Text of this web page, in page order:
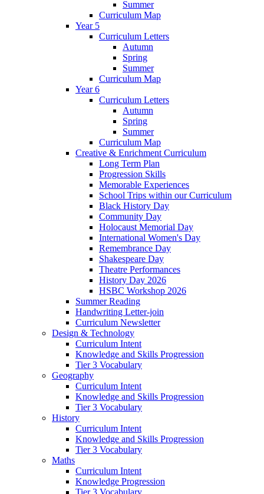
Summer
Curriculum Map
Year 5
Curriculum Letters
Autumn
Spring
Summer
Curriculum Map
Year 6
Curriculum Letters
Autumn
Spring
Summer
Curriculum Map
Creative & Enrichment Curriculum
Long Term Plan
Progression Skills
Memorable Experiences
School Trips within our Curriculum
Black History Day
Community Day
Holocaust Memorial Day
International Women's Day
Remembrance Day
Shakespeare Day
Theatre Performances
History Day 2026
HSBC Workshop 2026
Summer Reading
Handwriting Letter-join
Curriculum Newsletter
Design & Technology
Curriculum Intent
Knowledge and Skills Progression
Tier 3 Vocabulary
Geography
Curriculum Intent
Knowledge and Skills Progression
Tier 3 Vocabulary
History
Curriculum Intent
Knowledge and Skills Progression
Tier 3 Vocabulary
Maths
Curriculum Intent
Knowledge Progression
Tier 3 Vocabulary